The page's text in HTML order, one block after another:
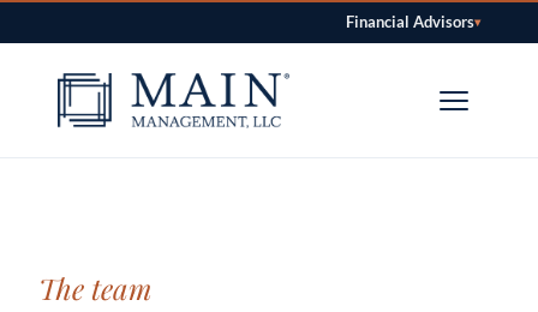
Financial Advisors▾
The team